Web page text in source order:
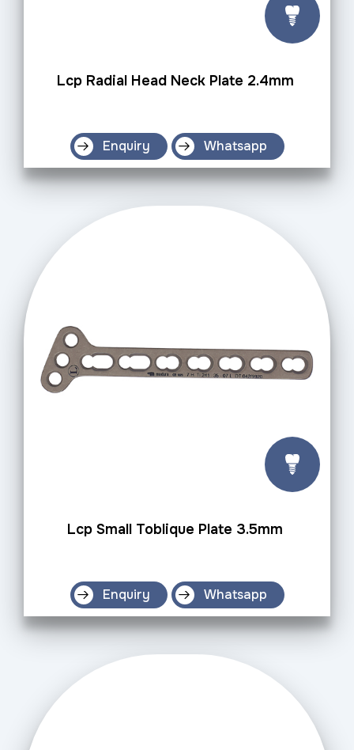
Lcp Radial Head Neck Plate 2.4mm
Enquiry Whatsapp
Lcp Small Toblique Plate 3.5mm
Enquiry Whatsapp